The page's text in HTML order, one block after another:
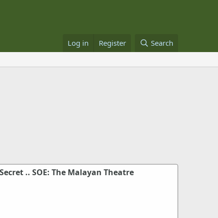
Log in Register Search
.. SOE: The Malayan Theatre